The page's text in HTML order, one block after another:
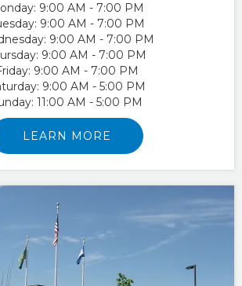
9:00 AM - 7:00 PM
9:00 AM - 7:00 PM
9:00 AM - 7:00 PM
9:00 AM - 7:00 PM
9:00 AM - 7:00 PM
9:00 AM - 5:00 PM
11:00 AM - 5:00 PM
LEARN MORE